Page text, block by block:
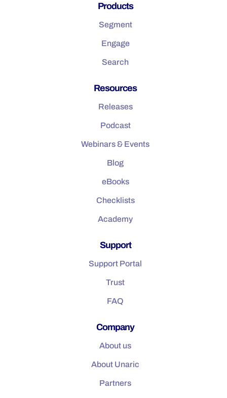
Products
Segment
Engage
Search
Resources
Releases
Podcast
Webinars & Events
Blog
eBooks
Checklists
Academy
Support
Support Portal
Trust
FAQ
Company
About us
About Unaric
Partners